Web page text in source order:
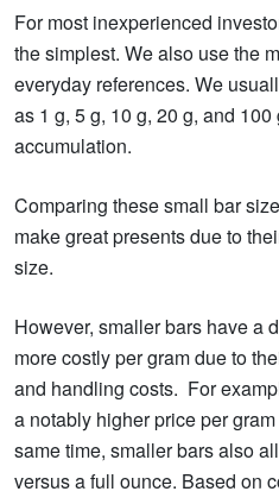
For most inexperienced
the simplest. We also use the
everyday references. We
as 1 g, 5 g, 10 g, 20 g, and
accumulation.
Comparing these small bar
make great presents due to
size.
However, smaller bars have a
more costly per gram due to
and handling costs. For
a notably higher price per
same time, smaller bars also
versus a full ounce. Based on